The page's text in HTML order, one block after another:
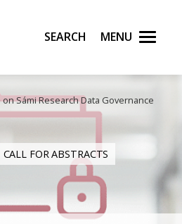
of Norway
Search Menu
Sámi Research Data Governance
CALL FOR ABSTRACTS